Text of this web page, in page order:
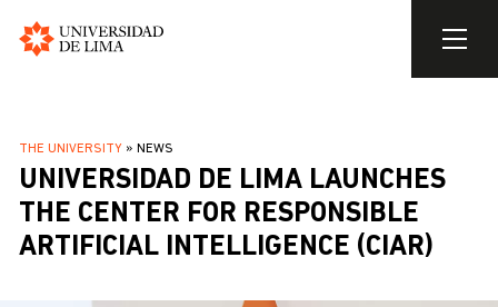
main
content
BREADCRUMB
THE UNIVERSITY NEWS
UNIVERSIDAD DE LIMA LAUNCHES
THE CENTER FOR RESPONSIBLE
ARTIFICIAL INTELLIGENCE (CIAR)